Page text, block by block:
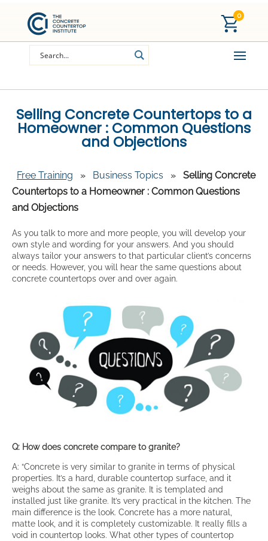
0
Selling Concrete Countertops to a
Homeowner : Common Questions
and Objections
Free Training » Business Topics »
Selling Concrete
Countertops to a Homeowner : Common Questions
and Objections
As you talk to more and more people, you will develop your
own style and wording for your answers. And you should
always tailor your answers to that particular client’s concerns
or needs. However, you will hear the same questions about
concrete countertops over and over again.
Q: How does concrete compare to granite?
A: “Concrete is very similar to granite in terms of physical
properties. It’s a hard, durable countertop surface, and it
weighs about the same as granite. It is templated and
installed just like granite. It’s very practical in the kitchen. The
main difference is the look. Concrete has a more natural,
matte look, and it is completely customizable. It really fills a
void in countertop looks. What other types of countertop